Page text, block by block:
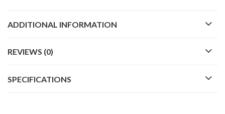
ADDITIONAL INFORMATION
REVIEWS (0)
SPECIFICATIONS